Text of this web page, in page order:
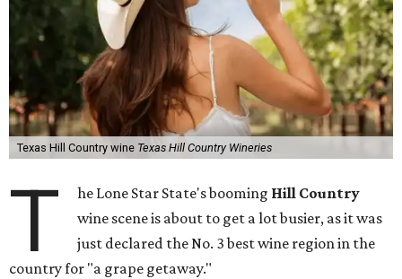
Texas Hill Country wine Texas Hill Country Wineries
T he Lone Star State's booming Hill Country
wine scene is about to get a lot busier, as it was
just declared the No. 3 best wine region in the
country for "a grape getaway."